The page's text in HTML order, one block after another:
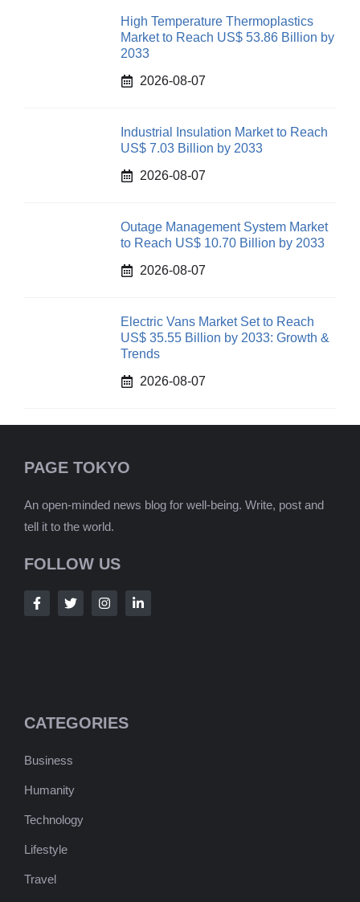
High Temperature Thermoplastics
Market to Reach US$ 53.86 Billion by
2033
2026-08-07
Industrial Insulation Market to Reach
US$ 7.03 Billion by 2033
2026-08-07
Outage Management System Market
to Reach US$ 10.70 Billion by 2033
2026-08-07
Electric Vans Market Set to Reach
US$ 35.55 Billion by 2033: Growth &
Trends
2026-08-07
PAGE TOKYO
An open-minded news blog for well-being. Write, post and
tell it to the world.
FOLLOW US
CATEGORIES
Business
Humanity
Technology
Lifestyle
Travel